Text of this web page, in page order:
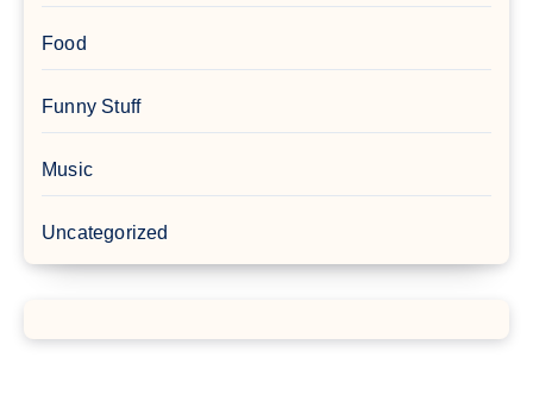
Food
Funny Stuff
Music
Uncategorized